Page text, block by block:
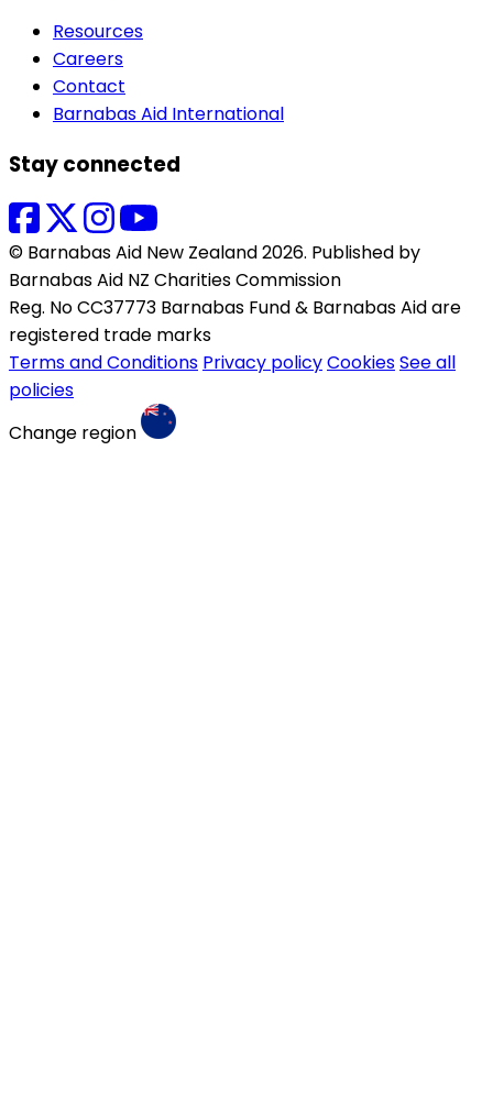
Resources
Careers
Contact
Barnabas Aid International
Stay connected
© Barnabas Aid New Zealand 2026. Published by
Barnabas Aid NZ Charities Commission
Reg. No CC37773 Barnabas Fund & Barnabas Aid are
registered trade marks
Terms and Conditions Privacy policyCookiesSee all
policies
Change region